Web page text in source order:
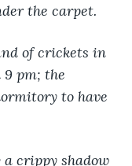
the carpet.
of crickets in
pm; the
to have
crippy shadow